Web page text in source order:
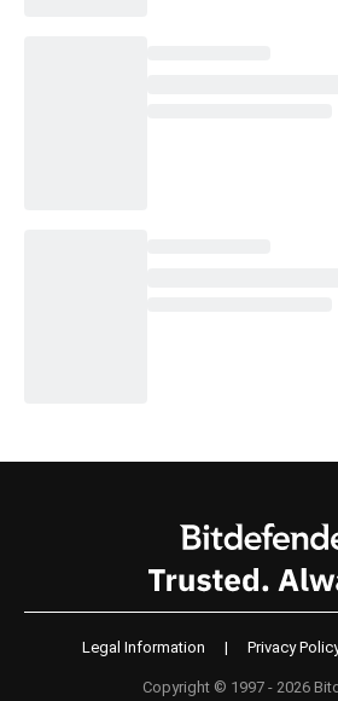
Legal Information | Privacy
Copyright © 1997 - 2026